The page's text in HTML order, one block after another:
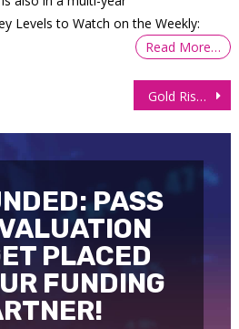
Levels to Watch on the Weekly:
Read More…
Gold Rises on Increased Demand Owing to a Weaker Dollar
PASS
PLACED
FUNDING